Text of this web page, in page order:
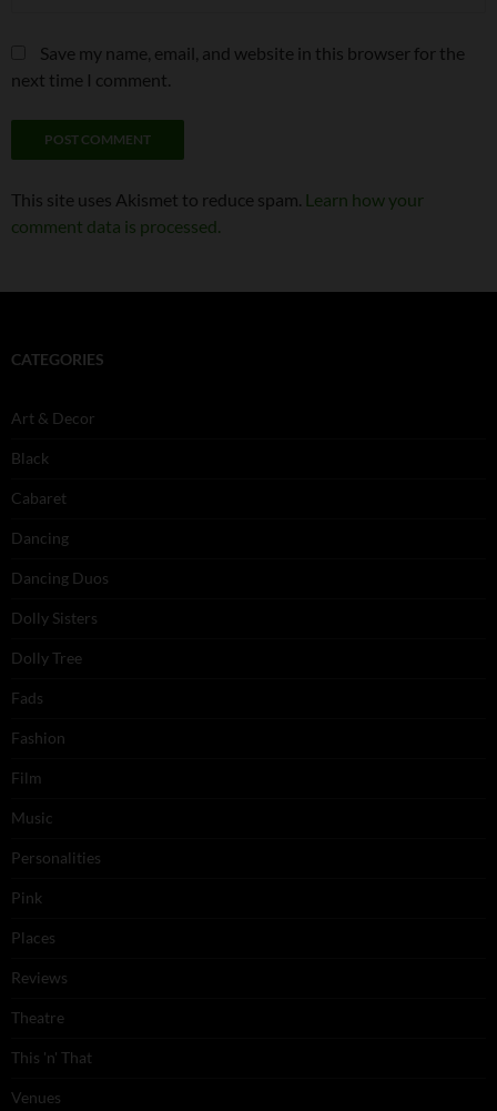
Save my name, email, and website in this browser for the
next time I comment.
This site uses Akismet to reduce spam. Learn how your
comment data is processed.
CATEGORIES
Art & Decor
Black
Cabaret
Dancing
Dancing Duos
Dolly Sisters
Dolly Tree
Fads
Fashion
Film
Music
Personalities
Pink
Places
Reviews
Theatre
This 'n' That
Venues